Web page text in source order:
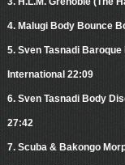
4. Malugi Body Bounce
5. Sven Tasnadi
International 22:09
6. Sven Tasnadi Body
27:42
7. Scuba & Bakongo